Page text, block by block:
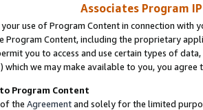
Associates Program
your use of Program Content in connection
Program Content, including the proprietary
you to access and use certain types of
which we may make available to you, you agree
Program Content
the Agreementand solely for the limited